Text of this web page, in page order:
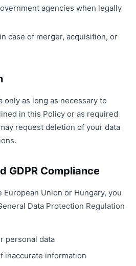
agencies when legally
case of merger, acquisition, or
only as long as necessary to
in this Policy or as required
request deletion of your data
GDPR Compliance
Union or Hungary, you
Data Protection Regulation
personal data
inaccurate information